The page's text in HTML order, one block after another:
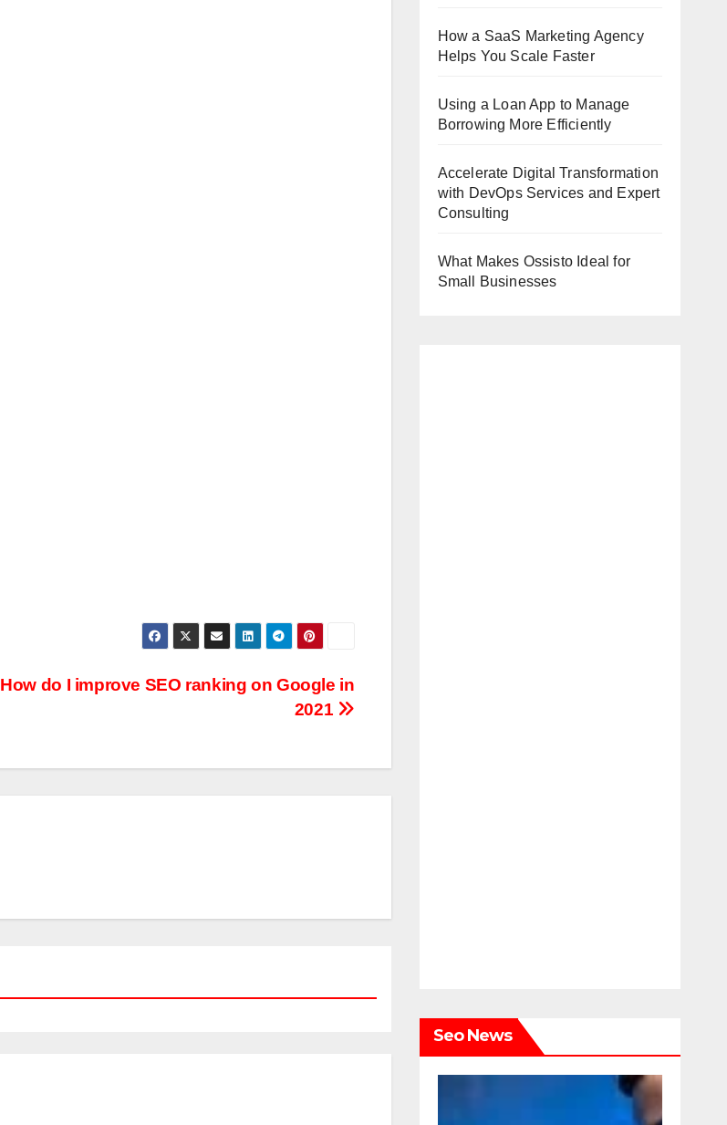
How do I improve SEO ranking on Google in
2021
How a SaaS Marketing Agency
Helps You Scale Faster
Using a Loan App to Manage
Borrowing More Efficiently
Accelerate Digital Transformation
with DevOps Services and Expert
Consulting
What Makes Ossisto Ideal for
Small Businesses
Seo News